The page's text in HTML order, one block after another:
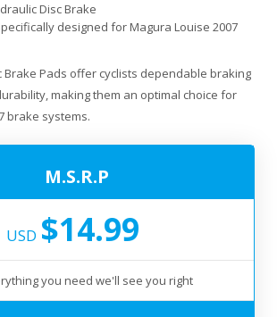
Disc Brake
designed for Magura Louise 2007
Brake Pads offer cyclists dependable braking
making them an optimal choice for
brake systems.
M.S.R.P
USD$14.99
you need we'll see you right